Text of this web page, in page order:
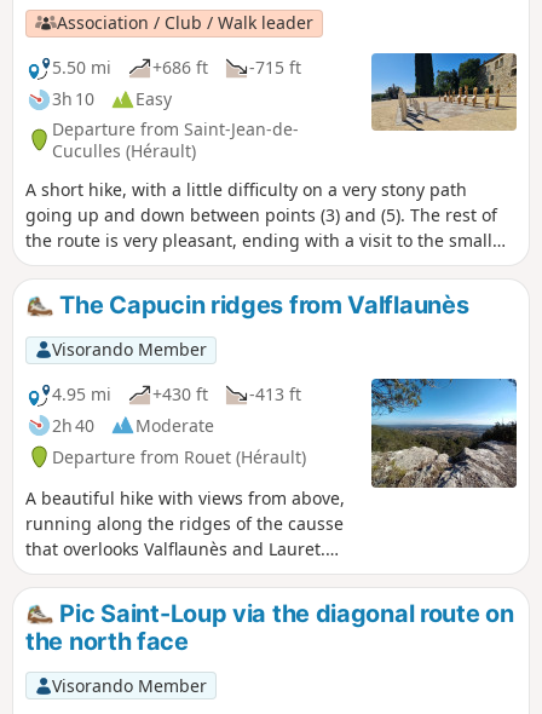
Association / Club / Walk leader
5.50 mi
+686 ft
-715 ft
3h 10
Easy
Departure from Saint-Jean-de-
Cuculles (Hérault)
A short hike, with a little difficulty on a very stony path
going up and down between points (3) and (5). The rest of
the route is very pleasant, ending with a visit to the small
village of Saint-Jean-de-Cuculles.
The Capucin ridges from Valflaunès
Visorando Member
4.95 mi
+430 ft
-413 ft
2h 40
Moderate
Departure from Rouet (Hérault)
A beautiful hike with views from above,
running along the ridges of the causse
that overlooks Valflaunès and Lauret.
There are beautiful views to the east
and south throughout the circuit over
the villages of the wine-growing plain
and the Pic Saint Loup vineyards. In the
distance, the hills fade into a beautiful
shade of blue.
Pic Saint-Loup via the diagonal route on
the north face
Visorando Member